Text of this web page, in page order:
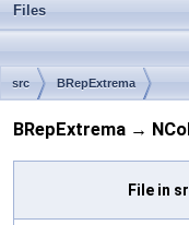
Files
src BRepExtrema
BRepExtrema →
File in